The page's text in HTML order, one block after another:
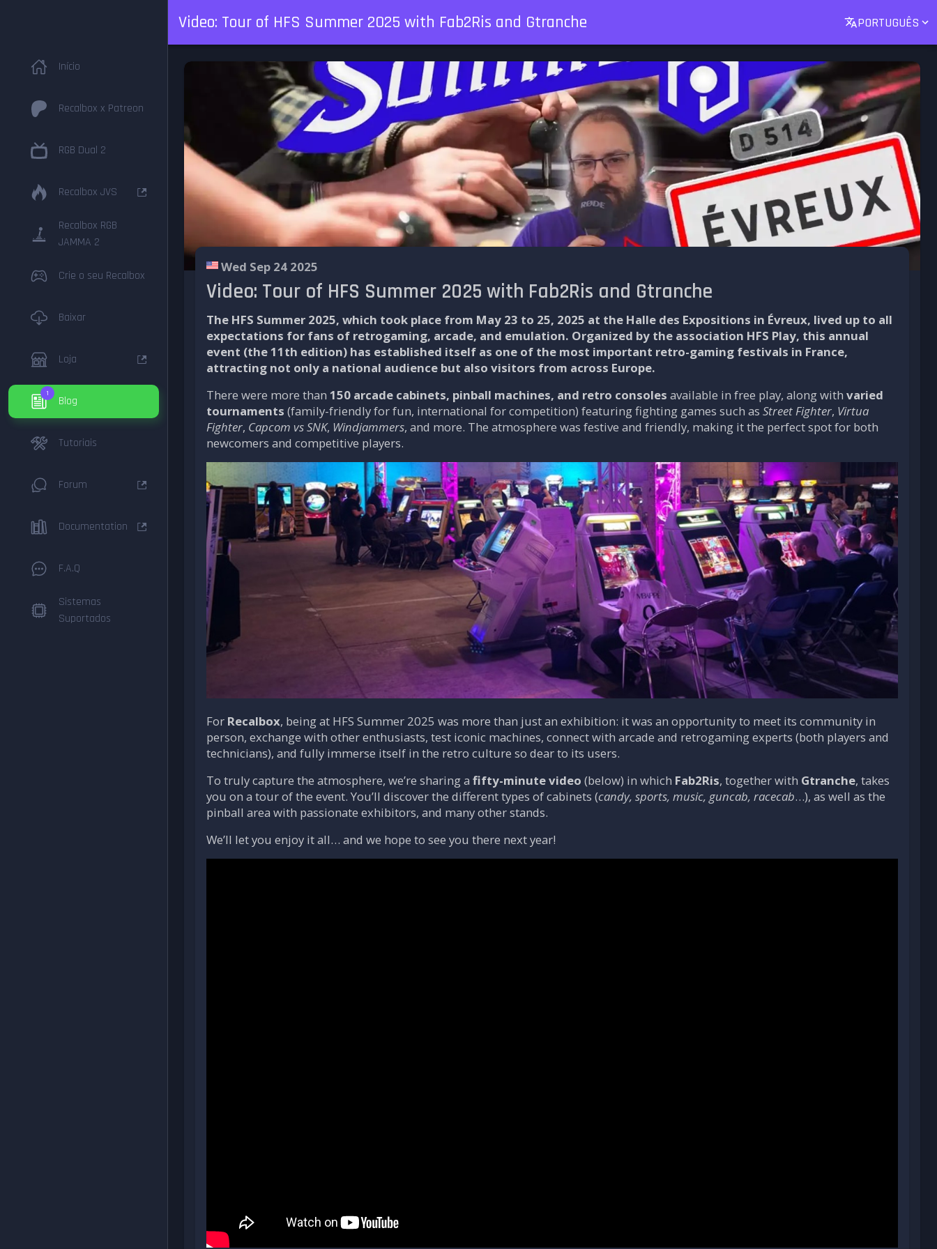
Video: Tour of HFS Summer 2025 with Fab2Ris and Gtranche PORTUGUÊS
Início
Recalbox x Patreon
RGB Dual 2
Recalbox JVS
Recalbox RGB
JAMMA 2
Crie o seu Recalbox
Baixar
Loja
1
Blog
Tutoriais
Forum
Documentation
F.A.Q
Sistemas
Suportados
Wed Sep 24 2025
Video: Tour of HFS Summer 2025 with Fab2Ris and Gtranche
The HFS Summer 2025, which took place from May 23 to 25, 2025 at the Halle des Expositions in Évreux, lived up to all
expectations for fans of retrogaming, arcade, and emulation. Organized by the association HFS Play, this annual
event (the11th edition) has established itself as one of the most important retro-gaming festivals in France,
attracting not only a national audience but also visitors from across Europe.
There were more than 150 arcade cabinets, pinball machines, and retro consoles available in free play, along with varied
tournaments (family-friendly for fun, international for competition) featuring fighting games such as Street Fighter, Virtua
Fighter, Capcom vs SNK, Windjammers, and more. The atmosphere was festive and friendly, making it the perfect spot for both
newcomers and competitive players.
For Recalbox, being at HFS Summer 2025 was more than just an exhibition: it was an opportunity to meet its community in
person, exchange with other enthusiasts, test iconic machines, connect with arcade and retrogaming experts (both players and
technicians), and fully immerse itself in the retro culture so dear to its users.
To truly capture the atmosphere, we’re sharing a fifty-minute video (below) in which Fab2Ris, together with Gtranche, takes
you on a tour of the event. You’ll discover the different types of cabinets (candy, sports, music, guncab, racecab…), as well as the
pinball area with passionate exhibitors, and many other stands.
We’ll let you enjoy it all… and we hope to see you there next year!